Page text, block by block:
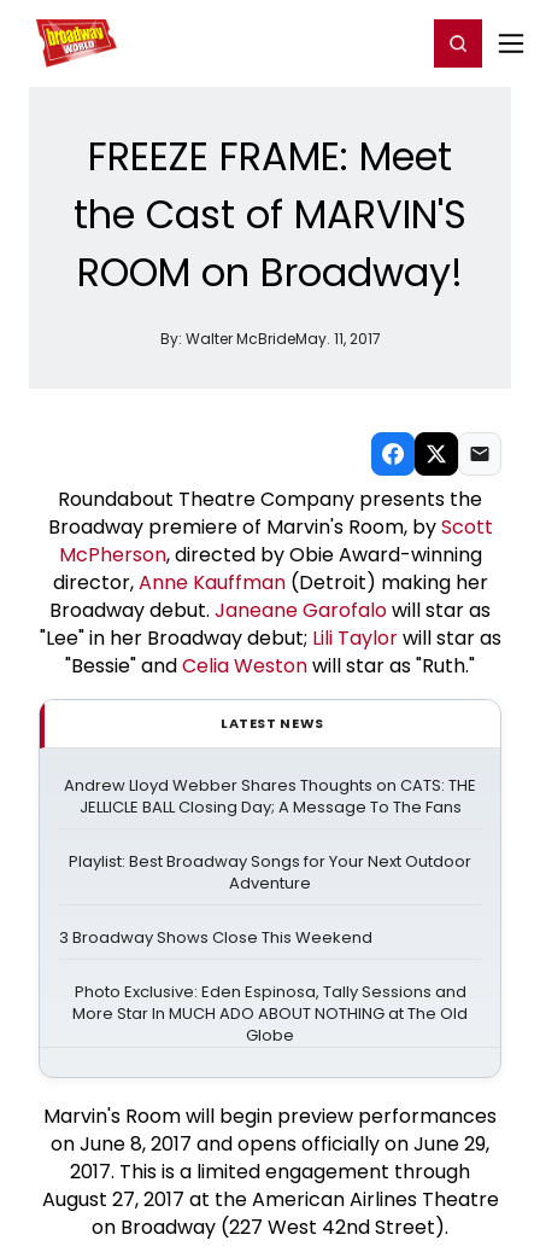
Home For You Register/Login
FREEZE FRAME: Meet
the Cast of MARVIN'S
ROOM on Broadway!
By: Walter McBrideMay. 11, 2017
Roundabout Theatre Company presents the
Broadway premiere of Marvin's Room, byScott
McPherson, directed by Obie Award-winning
director,Anne Kauffman(Detroit) making her
Broadway debut. Janeane Garofalowill star as
"Lee" in her Broadway debut; Lili Taylorwill star as
"Bessie" andCelia Westonwill star as "Ruth."
LATEST NEWS
Andrew Lloyd Webber Shares Thoughts on CATS: THE
JELLICLE BALL Closing Day; A Message To The Fans
Playlist: Best Broadway Songs for Your Next Outdoor
Adventure
3 Broadway Shows Close This Weekend
Photo Exclusive: Eden Espinosa, Tally Sessions and
More Star In MUCH ADO ABOUT NOTHING at The Old
Globe
Marvin's Room will begin preview performances
on June 8, 2017 and opens officially on June 29,
2017. This is a limited engagement through
August 27, 2017 at the American Airlines Theatre
on Broadway (227 West 42nd Street).